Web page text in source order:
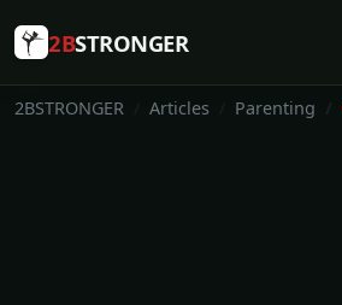
2BSTRONGER
2BSTRONGER Articles Parenting